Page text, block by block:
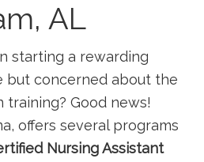
AL
starting a rewarding
but ​concerned about the
Good ‌news!
offers several programs
Nursing Assistant